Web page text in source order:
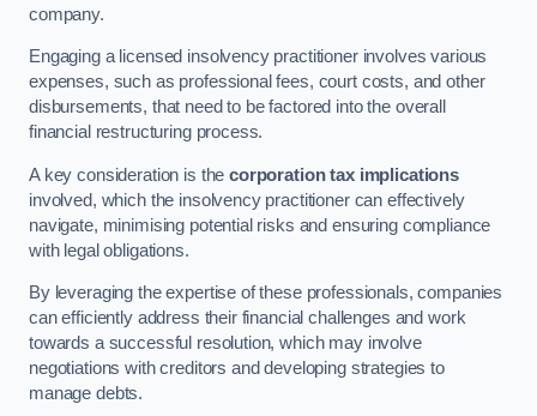
company.
Engaging a licensed insolvency practitioner involves various
expenses, such as professional fees, court costs, and other
disbursements, that need to be factored into the overall
financial restructuring process.
A key consideration is thecorporation tax implications
involved, which the insolvency practitioner can effectively
navigate, minimising potential risks and ensuring compliance
with legal obligations.
By leveraging the expertise of these professionals, companies
can efficiently address their financial challenges and work
towards a successful resolution, which may involve
negotiations with creditors and developing strategies to
manage debts.